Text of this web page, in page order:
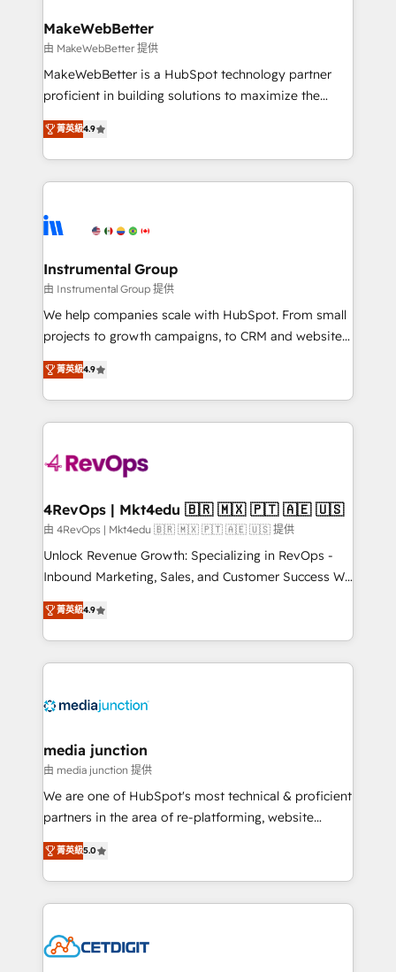
market execution. Why B2B Businesses Choose RP: -
Secure: Soc2 compliant 🛡️ - Pricing: Implementations
starting at $1,5k 💵 - Speed: Launch in 14 days ⚡ -
Global: 75+ RPers across five continents 🌐 - Scale:
HubSpot Partner 🪴 - Sales Hub: More
implementations than any other Partner 💻 -
agency for an Ops problem. Don't hire a technical
agency for a growth problem. Hire a partner built to
MakeWebBetter
由 MakeWebBetter 提供
MakeWebBetter is a HubSpot technology partner
proficient in building solutions to maximize the
operational efficiency of HubSpot. The fastest-
growing tech-enabler & facilitator, MakeWebBetter,
hands you the blend of HubSpot expertise &
eminent solutions & integrations. Trust us to
Elite Partners with 10+ years of HubSpot experience
Premier Partner 2023 🌟5 HubSpot Accreditations 🌟
Won HubSpot Theme Challenge 2021 🌟INBOUND’19
HubSpot Rising Star Why us? Harnessing the full
potential of the powerful HubSpot CRM. ✔️A team of
HubSpot experience ✔️Flexible pricing models —
Hourly-fee (assigned one Dedicated HubSpot
requirement). ✔️Helped over 25,000+ customers so
far with our HubSpot solutions. ✔️Bespoke apps &
on-demand bundle services. Connect with us today!
菁英級4.9
Instrumental Group
由 Instrumental Group 提供
We help companies scale with HubSpot. From small
projects to growth campaigns, to CRM and websites.
Hire an agency that's experienced in every inch of
HubSpot and willing to work hand-in-hand with your
team to simplify the complex and build a better
experience for your team and customers.
菁英級4.9
4RevOps | Mkt4edu 🇧🇷 🇲🇽 🇵🇹 🇦🇪 🇺🇸
由 4RevOps | Mkt4edu 🇧🇷 🇲🇽 🇵🇹 🇦🇪 🇺🇸 提供
Unlock Revenue Growth: Specializing in RevOps -
Inbound Marketing, Sales, and Customer Success We
specialize in driving revenue growth for companies
across industries through tailored marketing, sales,
and customer success strategies, utilizing RevOps
methodologies. As Latin America's largest HubSpot
offer unparalleled insights. Operating in five
Mexico, USA, and Portugal—we've executed over a
hundred successful operations. Our approach,
rooted in RevOps principles, integrates analysis,
training, planning, and qualification. Leveraging
inbound marketing tactics, we focus on
understanding, nurturing, and converting leads.
competitive market.
菁英級4.9
media junction
由 media junction 提供
We are one of HubSpot's most technical & proficient
partners in the area of re-platforming, website
design & development. We specialize in multi-hub
implementations for mid-market & enterprise
companies. We are woman-owned, powered by
coffee, and we ❤️ dogs. We produce award-winning
Impact Award 🏆2022 Technical Expertise Impact
菁英級5.0